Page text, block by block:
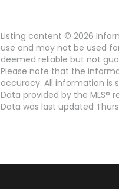
Listing content © 2026
use and may not be used
deemed reliable but not
Please note that the
accuracy. All information is
Data provided by the MLS®
Data was last updated